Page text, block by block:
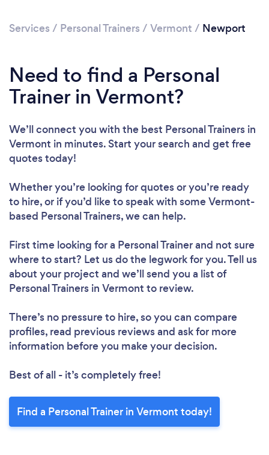
Loading...
Please wait ...
Services / Personal Trainers / Vermont / Newport
Need to find a Personal
Trainer in Vermont?
We’ll connect you with the best Personal Trainers in
Vermont in minutes. Start your search and get free
quotes today!
Whether you’re looking for quotes or you’re ready
to hire, or if you’d like to speak with some Vermont-
based Personal Trainers, we can help.
First time looking for a Personal Trainerand not sure
where to start? Let us do the legwork for you. Tell us
about your project and we’ll send you a list of
Personal Trainers in Vermont to review.
There’s no pressure to hire, so you can compare
profiles, read previous reviews and ask for more
information before you make your decision.
Best of all - it’s completely free!
Find a Personal Trainer in Vermont today!